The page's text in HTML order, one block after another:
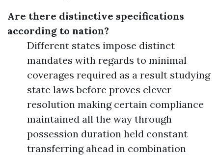
Are there distinctive specifications
according to nation?
Different states impose distinct
mandates with regards to minimal
coverages required as a result studying
state laws before proves clever
resolution making certain compliance
maintained all the way through
possession duration held constant
transferring ahead in combination